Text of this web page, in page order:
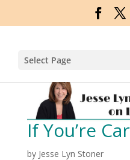
Select Page
If You’re
by Jesse Lyn Stoner